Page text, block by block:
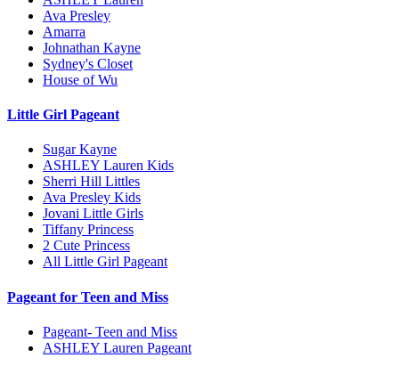
Ava Presley
Amarra
Johnathan Kayne
Sydney's Closet
House of Wu
Little Girl Pageant
Sugar Kayne
ASHLEY Lauren Kids
Sherri Hill Littles
Ava Presley Kids
Jovani Little Girls
Tiffany Princess
2 Cute Princess
All Little Girl Pageant
Pageant for Teen and Miss
Pageant- Teen and Miss
ASHLEY Lauren Pageant